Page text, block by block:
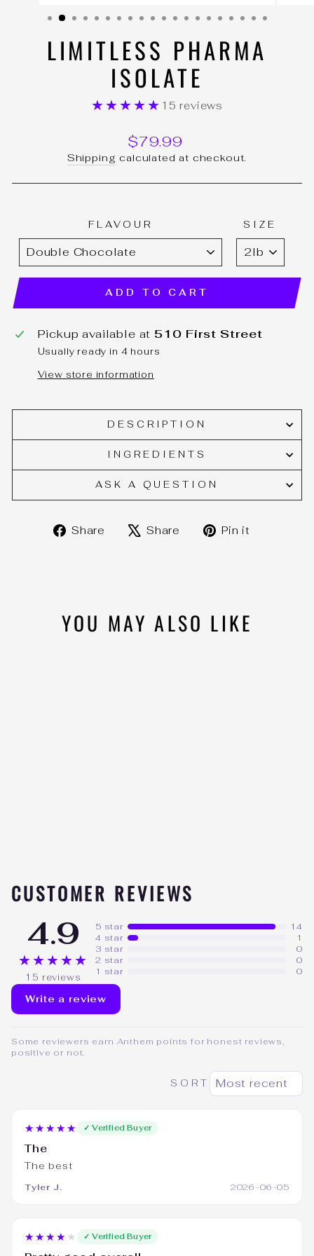
LIMITLESS PHARMA
ISOLATE
★★★★★ 15 reviews
Regular
price
$79.99
Shipping calculated at checkout.
FLAVOUR SIZE
ADD TO CART
Pickup available at 510 First Street
Usually ready in 4 hours
View store information
DESCRIPTION
INGREDIENTS
ASK A QUESTION
Share
ShareShare
TweetPin it
YOU MAY ALSO LIKE
CUSTOMER REVIEWS
4.9
★★★★★
15 reviews
5 star
14
4 star
1
3 star
0
2 star
0
1 star
0
Write a review
Some reviewers earn Anthem points for honest reviews,
positive or not.
SORT
★★★★★ ✓ Verified Buyer
The
The best
Tyler J. 2026-06-05
★★★★★ ✓ Verified Buyer